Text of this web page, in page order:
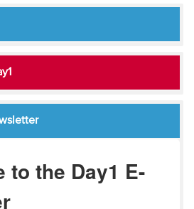
to the Day1 E-